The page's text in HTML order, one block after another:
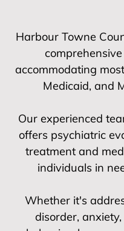
Harbour Towne
accommodating
Medicaid, and
Our experienced
offers psychiatric
treatment and
individuals in
Whether it's
disorder,